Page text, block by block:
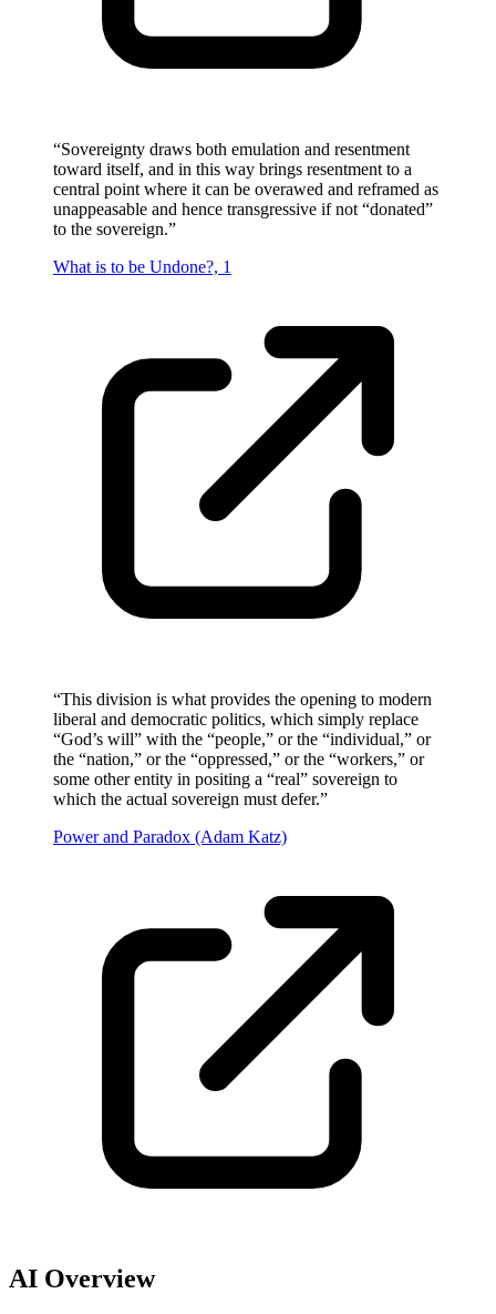
“Sovereignty draws both emulation and resentment
toward itself, and in this way brings resentment to a
central point where it can be overawed and reframed as
unappeasable and hence transgressive if not “donated”
to the sovereign.”
What is to be Undone?, 1
“This division is what provides the opening to modern
liberal and democratic politics, which simply replace
“God’s will” with the “people,” or the “individual,” or
the “nation,” or the “oppressed,” or the “workers,” or
some other entity in positing a “real” sovereign to
which the actual sovereign must defer.”
Power and Paradox (Adam Katz)
AI Overview